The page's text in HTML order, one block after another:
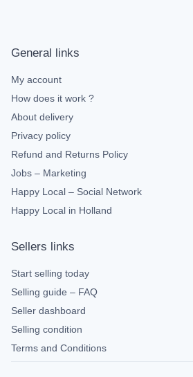
General links
My account
How does it work ?
About delivery
Privacy policy
Refund and Returns Policy
Jobs – Marketing
Happy Local – Social Network
Happy Local in Holland
Sellers links
Start selling today
Selling guide – FAQ
Seller dashboard
Selling condition
Terms and Conditions